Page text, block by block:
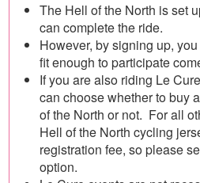
The Hell of the North is set
can complete the ride.
However, by signing up,
fit enough to participate
If you are also riding Le
can choose whether to buy
of the North or not. For all
Hell of the North cycling
registration fee, so please
option.